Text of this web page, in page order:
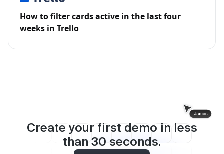
How to filter cards active in the last four
weeks in Trello
Create your first demo in less
than 30 seconds.